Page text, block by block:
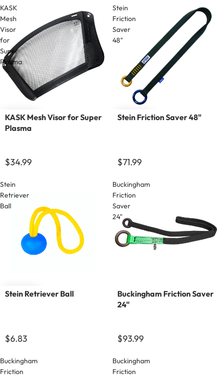
KASK
Mesh
Visor
for
Super
Plasma
KASK Mesh Visor for Super
Plasma
$34.99
Stein
Friction
Saver
48"
Stein Friction Saver 48"
$71.99
Stein
Retriever
Ball
Stein Retriever Ball
$6.83
Buckingham
Friction
Saver
24"
Sold out
Buckingham Friction Saver
24"
$93.99
Buckingham
Friction
Buckingham
Friction